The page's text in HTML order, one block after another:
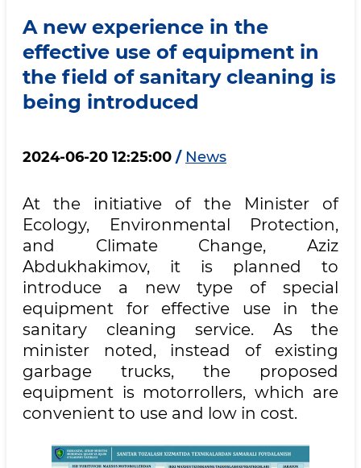
A new experience in the
effective use of equipment in
the field of sanitary cleaning is
being introduced
2024-06-20 12:25:00 / News
At the initiative of the Minister of
Ecology, Environmental Protection,
and Climate Change, Aziz
Abdukhakimov, it is planned to
introduce a new type of special
equipment for effective use in the
sanitary cleaning service. As the
minister noted, instead of existing
garbage trucks, the proposed
equipment is motorrollers, which are
convenient to use and low in cost.